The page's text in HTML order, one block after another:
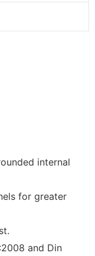
internal
for greater
and Din